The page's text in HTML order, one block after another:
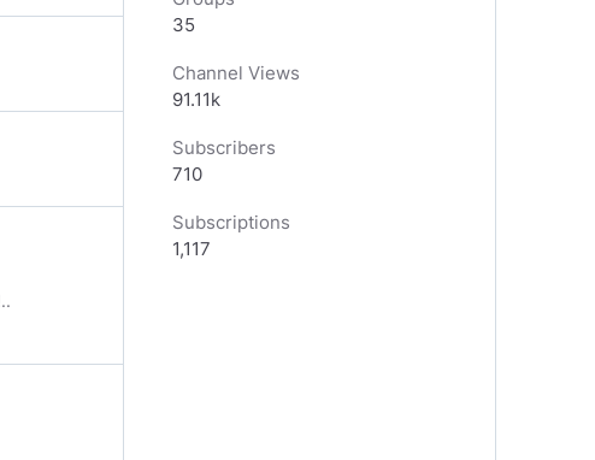
35
Channel Views
91.11k
Subscribers
710
Subscriptions
1,117